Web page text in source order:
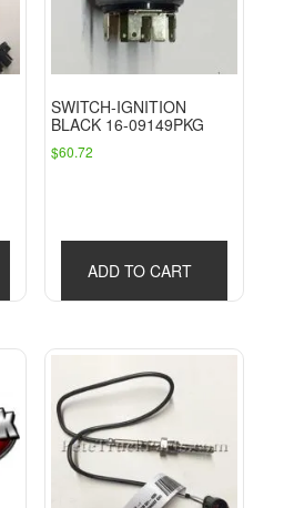
SWITCH-IGNITION
BLACK 16-09149PKG
$60.72
ADD TO CART